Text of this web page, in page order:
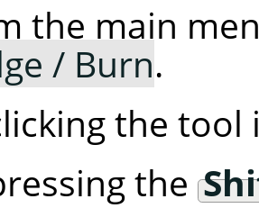
the main
/ Burn.
the
the